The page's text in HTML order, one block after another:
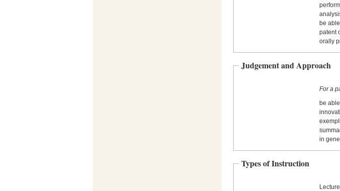
be
patent
orally
Judgement and Approach
For a
be
in
Types of Instruction